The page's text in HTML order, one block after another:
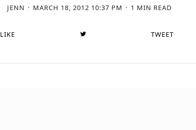
JENN MARCH 18, 2012 10:37 PM 1 MIN READ
LIKE TWEET